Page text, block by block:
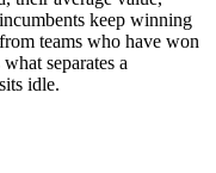
keep winning
teams who have won
separates a
idle.